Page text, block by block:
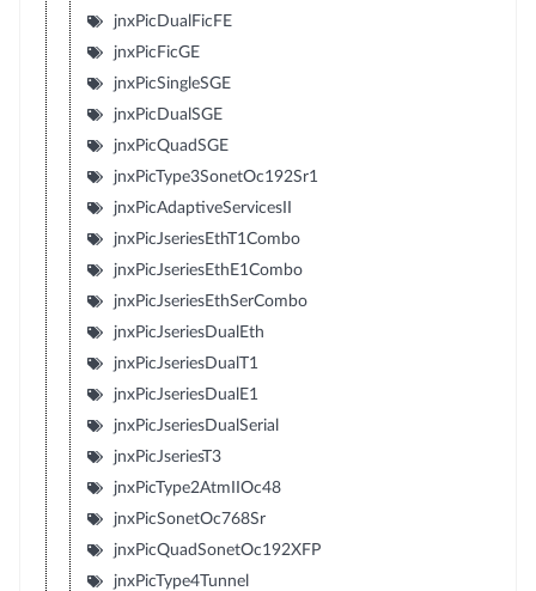
jnxPicDualFicFE
jnxPicFicGE
jnxPicSingleSGE
jnxPicDualSGE
jnxPicQuadSGE
jnxPicType3SonetOc192Sr1
jnxPicAdaptiveServicesII
jnxPicJseriesEthT1Combo
jnxPicJseriesEthE1Combo
jnxPicJseriesEthSerCombo
jnxPicJseriesDualEth
jnxPicJseriesDualT1
jnxPicJseriesDualE1
jnxPicJseriesDualSerial
jnxPicJseriesT3
jnxPicType2AtmIIOc48
jnxPicSonetOc768Sr
jnxPicQuadSonetOc192XFP
jnxPicType4Tunnel